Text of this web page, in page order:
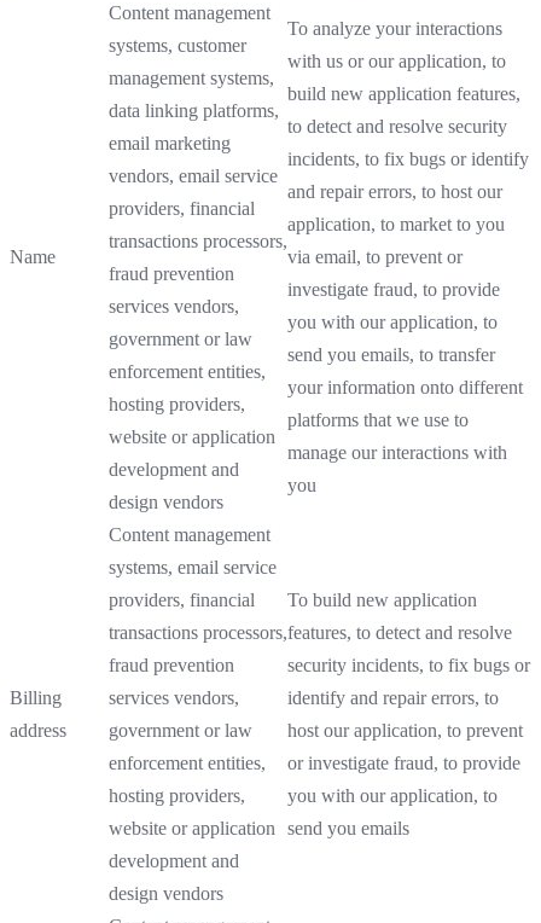
Name
Content management
systems, customer
management systems,
data linking platforms,
email marketing
vendors, email service
providers, financial
transactions processors,
fraud prevention
services vendors,
government or law
enforcement entities,
hosting providers,
website or application
development and
design vendors
To analyze your interactions
with us or our application, to
build new application features,
to detect and resolve security
incidents, to fix bugs or identify
and repair errors, to host our
application, to market to you
via email, to prevent or
investigate fraud, to provide
you with our application, to
send you emails, to transfer
your information onto different
platforms that we use to
manage our interactions with
you
Billing
address
Content management
systems, email service
providers, financial
transactions processors,
fraud prevention
services vendors,
government or law
enforcement entities,
hosting providers,
website or application
development and
design vendors
To build new application
features, to detect and resolve
security incidents, to fix bugs or
identify and repair errors, to
host our application, to prevent
or investigate fraud, to provide
you with our application, to
send you emails